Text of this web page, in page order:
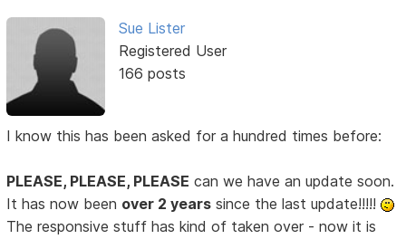
Sue Lister
Registered User
166 posts
I know this has been asked for a hundred times before:
PLEASE, PLEASE, PLEASE can we have an update soon.
It has now been over 2 years since the last update!!!!!
The responsive stuff has kind of taken over - now it is